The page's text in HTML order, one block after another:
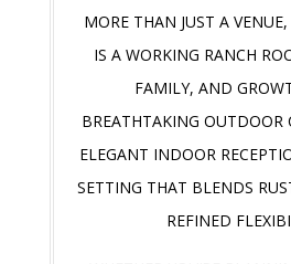
MORE THAN JUST A
IS A WORKING RANCH
FAMILY, AND
BREATHTAKING OUTDOOR
ELEGANT INDOOR
SETTING THAT BLENDS
REFINED